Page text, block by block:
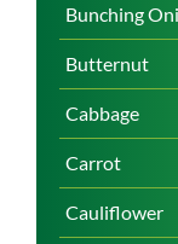
Bunching
Butternut
Cabbage
Carrot
Cauliflower